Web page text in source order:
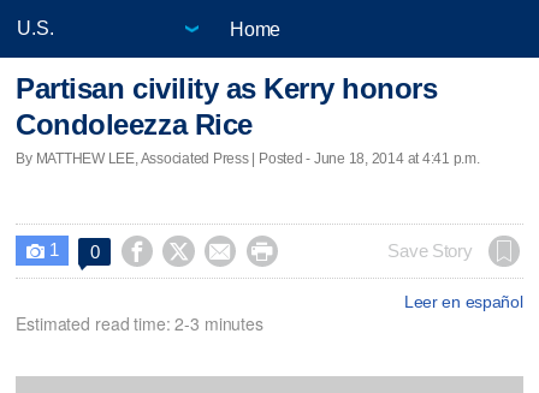
Home
Partisan civility as Kerry honors
Condoleezza Rice
By MATTHEW LEE, Associated Press | Posted - June 18, 2014 at 4:41 p.m.
 1 0     Save Story
Leer en español
Estimated read time: 2-3 minutes